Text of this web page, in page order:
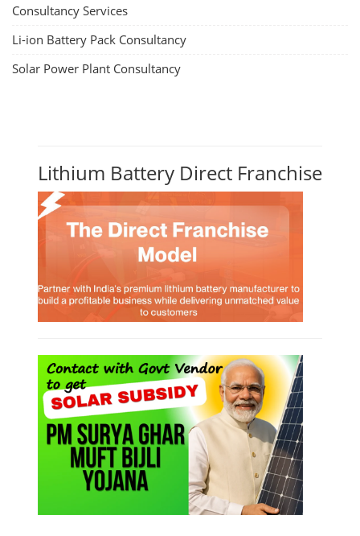
Consultancy Services
Li-ion Battery Pack Consultancy
Solar Power Plant Consultancy
Lithium Battery Direct Franchise